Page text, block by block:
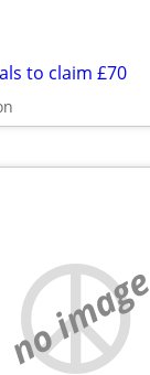
to claim £70
no image